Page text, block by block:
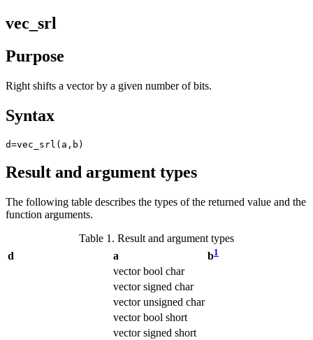
vec_srl
Purpose
Right shifts a vector by a given number of bits.
Syntax
d=vec_srl(a,b)
Result and argument types
The following table describes the types of the returned value and the
function arguments.
Table 1. Result and argument types
d
a b1
vector bool char
vector signed char
vector unsigned char
vector bool short
vector signed short